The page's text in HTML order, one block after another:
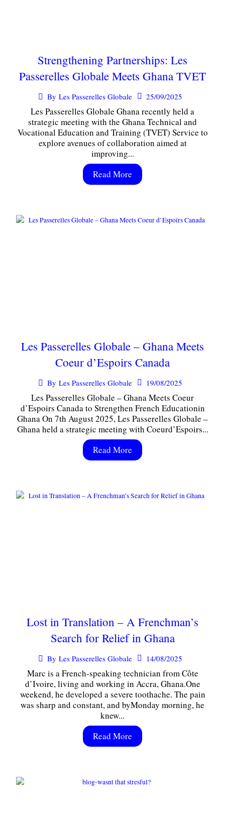
Strengthening Partnerships: Les
Passerelles Globale Meets Ghana TVET
By Les Passerelles Globale 25/09/2025
Les Passerelles Globale Ghana recently held a
strategic meeting with the Ghana Technical and
Vocational Education and Training (TVET) Service to
explore avenues of collaboration aimed at
improving...
Read More
Les Passerelles Globale – Ghana Meets
Coeur d’Espoirs Canada
By Les Passerelles Globale 19/08/2025
Les Passerelles Globale – Ghana Meets Coeur
d’Espoirs Canada to Strengthen French Educationin
Ghana On 7th August 2025, Les Passerelles Globale –
Ghana held a strategic meeting with Coeurd’Espoirs...
Read More
Lost in Translation – A Frenchman’s
Search for Relief in Ghana
By Les Passerelles Globale 14/08/2025
Marc is a French-speaking technician from Côte
d’Ivoire, living and working in Accra, Ghana.One
weekend, he developed a severe toothache. The pain
was sharp and constant, and byMonday morning, he
knew...
Read More